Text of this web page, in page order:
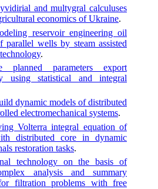
and multygral calculuses
economics of Ukraine.
reservoir engineering oil
parallel wells by steam assisted
.
planned parameters export
using statistical and integral
dynamic models of distributed
electromechanical systems.
Volterra integral equation of
distributed core in dynamic
restoration tasks.
technology on the basis of
analysis and summary
for filtration problems with free